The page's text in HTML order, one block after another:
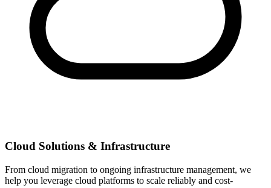
Cloud Solutions & Infrastructure
From cloud migration to ongoing infrastructure management, we
help you leverage cloud platforms to scale reliably and cost-